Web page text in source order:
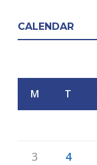
CALENDAR
M T
3 4